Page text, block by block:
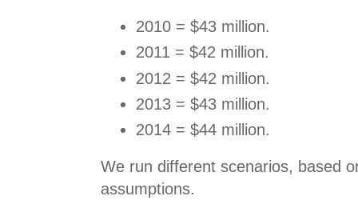
2010 = $43 million.
2011 = $42 million.
2012 = $42 million.
2013 = $43 million.
2014 = $44 million.
We run different scenarios, based
assumptions.